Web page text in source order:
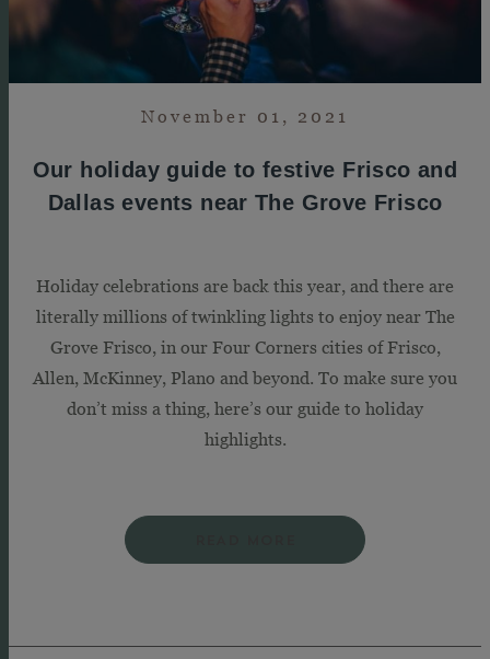
November 01, 2021
Our holiday guide to festive Frisco and
Dallas events near The Grove Frisco
Holiday celebrations are back this year, and there are
literally millions of twinkling lights to enjoy near The
Grove Frisco, in our Four Corners cities of Frisco,
Allen, McKinney, Plano and beyond. To make sure you
don’t miss a thing, here’s our guide to holiday
highlights.